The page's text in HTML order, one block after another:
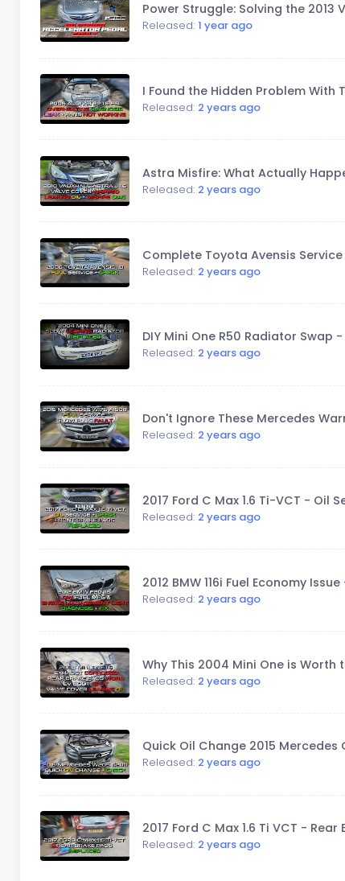
Power Struggle: Solving the 2013
Released: 1 year ago
I Found the Hidden Problem With
Released: 2 years ago
Astra Misfire: What Actually
Released: 2 years ago
Complete Toyota Avensis
Released: 2 years ago
DIY Mini One R50 Radiator Swap
Released: 2 years ago
Don't Ignore These Mercedes
Released: 2 years ago
2017 Ford C Max 1.6 Ti-VCT - Oil
Released: 2 years ago
2012 BMW 116i Fuel Economy
Released: 2 years ago
Why This 2004 Mini One is Worth
Released: 2 years ago
Quick Oil Change 2015 Mercedes
Released: 2 years ago
2017 Ford C Max 1.6 Ti VCT -
Released: 2 years ago